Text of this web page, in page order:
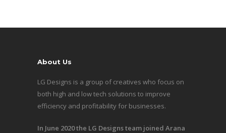
About Us
LG Designs is a group of creatives who focus on
both high and low tech solutions to improve
efficiency and profitability for businesses.
In June 2020 the LG Designs team joined Arana